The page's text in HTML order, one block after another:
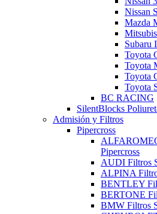
Nissan
Mazda
Subaru
Toyota
Toyota
Toyota
Toyota
BC RACING
SilentBlocks
Admisión y Filtros
Pipercross
Pipercross
AUDI Filtros
ALPINA
BENTLEY
BERTONE
BMW Filtros